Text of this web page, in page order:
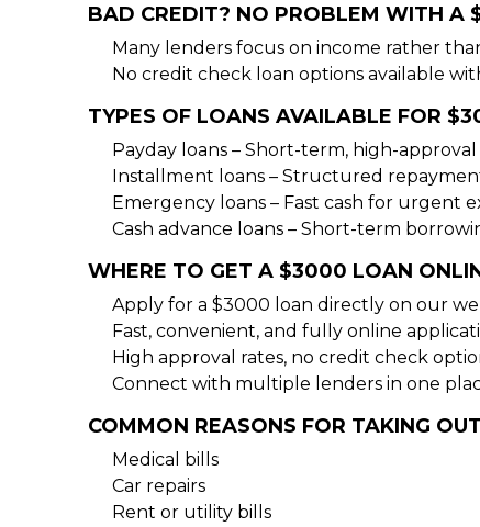
BAD CREDIT? NO PROBLEM WITH A
Many lenders focus on income rather
No credit check loan options available
TYPES OF LOANS AVAILABLE FOR
Payday loans – Short-term, high-
Installment loans – Structured
Emergency loans – Fast cash for urgent
Cash advance loans – Short-term
WHERE TO GET A $3000 LOAN
Apply for a $3000 loan directly on our
Fast, convenient, and fully online
High approval rates, no credit check
Connect with multiple lenders in one
COMMON REASONS FOR TAKING
Medical bills
Car repairs
Rent or utility bills